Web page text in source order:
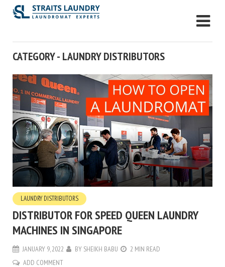
CATEGORY - LAUNDRY DISTRIBUTORS
LAUNDRY DISTRIBUTORS
DISTRIBUTOR FOR SPEED QUEEN LAUNDRY
MACHINES IN SINGAPORE
JANUARY 9, 2022 BY SHEIKH BABU
2 MIN READ
ADD COMMENT